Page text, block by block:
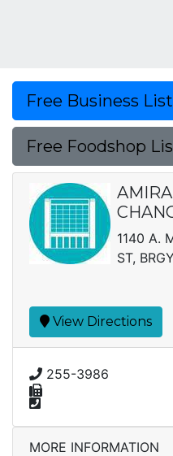
Free Business
Free Foodshop
1140 A.
ST,
View Directions
255-3986
MORE INFORMATION